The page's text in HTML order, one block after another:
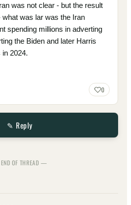
was not clear - but the result
what was lar was the Iran
spending millions in adverting
the Biden and later Harris
2024.
0
✎ Reply
OF THREAD —